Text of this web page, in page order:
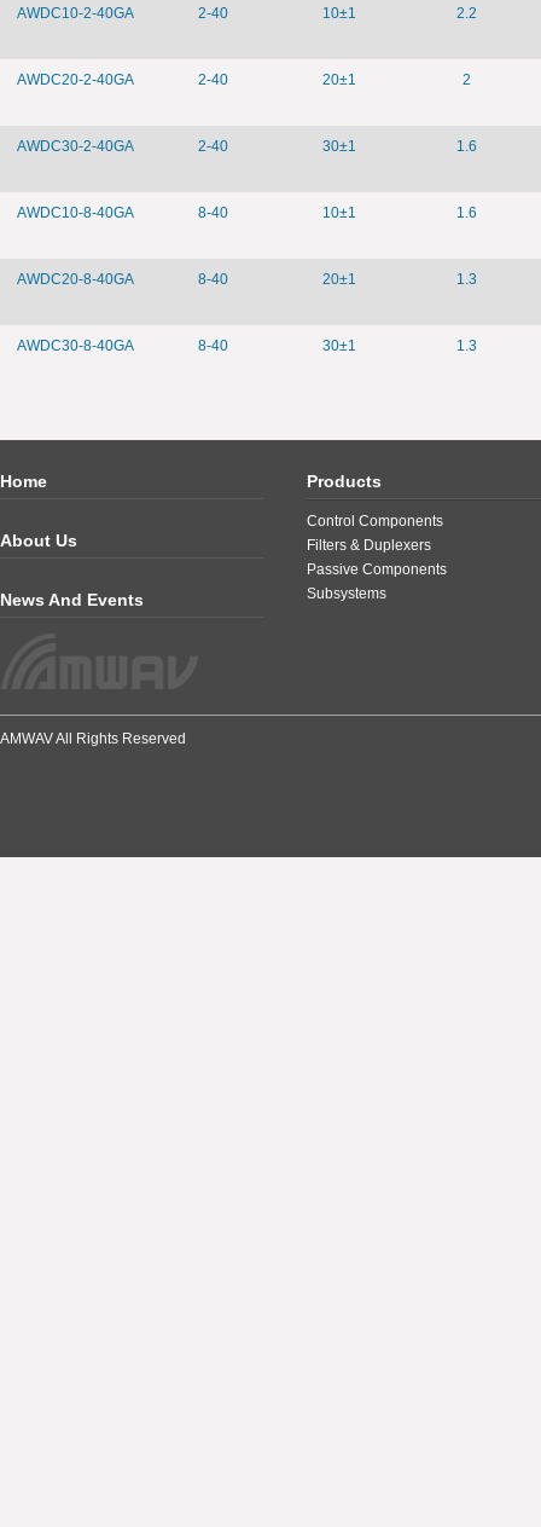
AWDC10-2-40GA 2-40 10±1 2.2
AWDC20-2-40GA 2-40 20±1 2
AWDC30-2-40GA 2-40 30±1 1.6
AWDC10-8-40GA 8-40 10±1 1.6
AWDC20-8-40GA 8-40 20±1 1.3
AWDC30-8-40GA 8-40 30±1 1.3
Home
About Us
News And Events
Products
Control Components
Filters & Duplexers
Passive Components
Subsystems
AMWAV All Rights Reserved